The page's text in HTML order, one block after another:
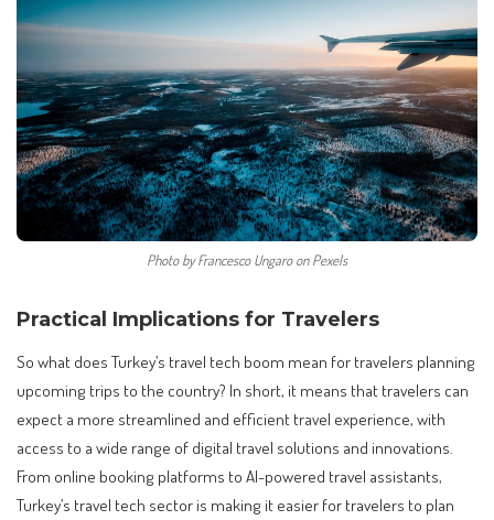
Photo by Francesco Ungaro on Pexels
Practical Implications for Travelers
So what does Turkey’s travel tech boom mean for travelers planning
upcoming trips to the country? In short, it means that travelers can
expect a more streamlined and efficient travel experience, with
access to a wide range of digital travel solutions and innovations.
From online booking platforms to AI-powered travel assistants,
Turkey’s travel tech sector is making it easier for travelers to plan